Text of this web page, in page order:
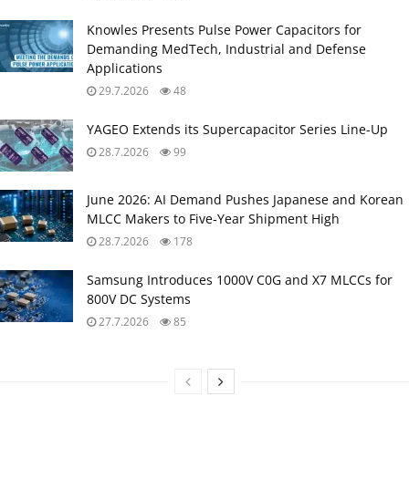
Knowles Presents Pulse Power Capacitors for
Demanding MedTech, Industrial and Defense
Applications
29.7.2026 48
YAGEO Extends its Supercapacitor Series Line-Up
28.7.2026 99
June 2026: AI Demand Pushes Japanese and Korean
MLCC Makers to Five‑Year Shipment High
28.7.2026 178
Samsung Introduces 1000V C0G and X7 MLCCs for
800V DC Systems
27.7.2026 85